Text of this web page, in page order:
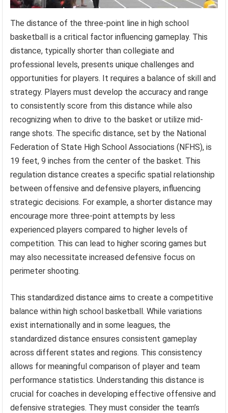
The distance of the three-point line in high school
basketball is a critical factor influencing gameplay. This
distance, typically shorter than collegiate and
professional levels, presents unique challenges and
opportunities for players. It requires a balance of skill and
strategy. Players must develop the accuracy and range
to consistently score from this distance while also
recognizing when to drive to the basket or utilize mid-
range shots. The specific distance, set by the National
Federation of State High School Associations (NFHS), is
19 feet, 9 inches from the center of the basket. This
regulation distance creates a specific spatial relationship
between offensive and defensive players, influencing
strategic decisions. For example, a shorter distance may
encourage more three-point attempts by less
experienced players compared to higher levels of
competition. This can lead to higher scoring games but
may also necessitate increased defensive focus on
perimeter shooting.
This standardized distance aims to create a competitive
balance within high school basketball. While variations
exist internationally and in some leagues, the
standardized distance ensures consistent gameplay
across different states and regions. This consistency
allows for meaningful comparison of player and team
performance statistics. Understanding this distance is
crucial for coaches in developing effective offensive and
defensive strategies. They must consider the team’s